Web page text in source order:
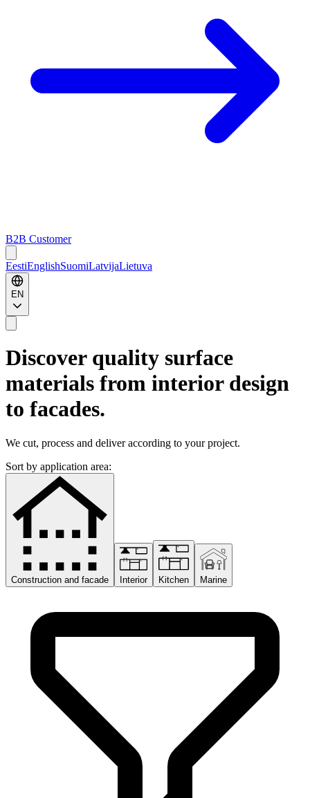
B2B Customer
EestiEnglishSuomiLatvijaLietuva
EN
Discover quality surface
materials from interior design
to facades.
We cut, process and deliver according to your project.
Sort by application area:
Construction and facade Interior Kitchen Marine